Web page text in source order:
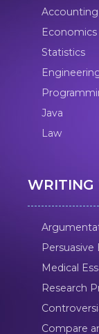
Accounting
Economics
Statistics
Java
Law
WRITING
Persuasive
Medical
Research
Compare